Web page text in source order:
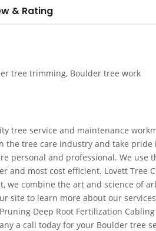
& Rating
tree trimming, Boulder tree work
tree service and maintenance
tree care industry and take pride
personal and professional. We use
and most cost efficient. Lovett Tree
we combine the art and science of
site to learn more about our
Deep Root Fertilization
a call today for your Boulder tree